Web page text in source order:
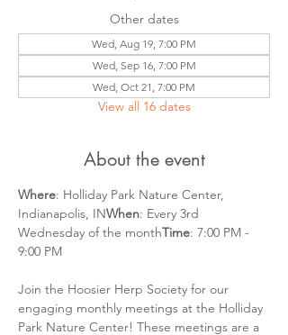
Other dates
Wed, Aug 19, 7:00 PM
Wed, Sep 16, 7:00 PM
Wed, Oct 21, 7:00 PM
View all 16 dates
About the event
Where: Holliday Park Nature Center,
Indianapolis, INWhen: Every 3rd
Wednesday of the monthTime: 7:00 PM -
9:00 PM
Join the Hoosier Herp Society for our
engaging monthly meetings at the Holliday
Park Nature Center! These meetings are a